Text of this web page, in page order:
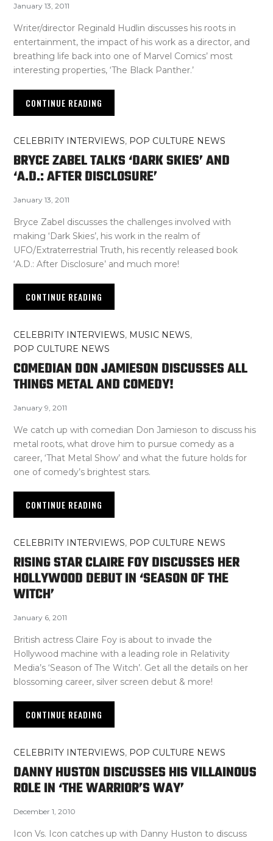
January 13, 2011
Writer/director Reginald Hudlin discusses his roots in
entertainment, the impact of his work as a director, and
breathing life back into one of Marvel Comics’ most
interesting properties, ‘The Black Panther.’
CONTINUE READING
CELEBRITY INTERVIEWS, POP CULTURE NEWS
BRYCE ZABEL TALKS ‘DARK SKIES’ AND
‘A.D.: AFTER DISCLOSURE’
January 13, 2011
Bryce Zabel discusses the challenges involved with
making ‘Dark Skies’, his work in the realm of
UFO/Extraterrestrial Truth, his recently released book
‘A.D.: After Disclosure’ and much more!
CONTINUE READING
CELEBRITY INTERVIEWS, MUSIC NEWS,
POP CULTURE NEWS
COMEDIAN DON JAMIESON DISCUSSES ALL
THINGS METAL AND COMEDY!
January 9, 2011
We catch up with comedian Don Jamieson to discuss his
metal roots, what drove him to pursue comedy as a
career, ‘That Metal Show’ and what the future holds for
one of comedy’s brightest stars.
CONTINUE READING
CELEBRITY INTERVIEWS, POP CULTURE NEWS
RISING STAR CLAIRE FOY DISCUSSES HER
HOLLYWOOD DEBUT IN ‘SEASON OF THE
WITCH’
January 6, 2011
British actress Claire Foy is about to invade the
Hollywood machine with a leading role in Relativity
Media’s ‘Season of The Witch’. Get all the details on her
blossoming career, silver screen debut & more!
CONTINUE READING
CELEBRITY INTERVIEWS, POP CULTURE NEWS
DANNY HUSTON DISCUSSES HIS VILLAINOUS
ROLE IN ‘THE WARRIOR’S WAY’
December 1, 2010
Icon Vs. Icon catches up with Danny Huston to discuss